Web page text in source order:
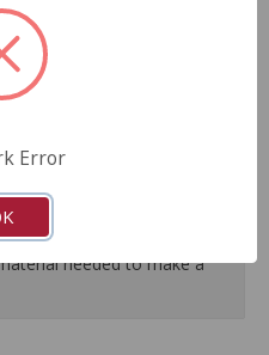
specifications to
and extend pump life.
tested and calibrated
performance.
Equipment part, this unit
is earth-friendly, as it
needed to make a
Error